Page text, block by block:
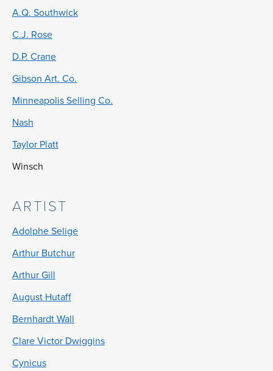
A.Q. Southwick
C.J. Rose
D.P. Crane
Gibson Art. Co.
Minneapolis Selling Co.
Nash
Taylor Platt
Winsch
ARTIST
Adolphe Selige
Arthur Butchur
Arthur Gill
August Hutaff
Bernhardt Wall
Clare Victor Dwiggins
Cynicus